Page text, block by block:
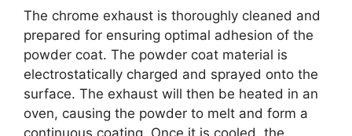
The chrome exhaust is thoroughly cleaned and
prepared for ensuring optimal adhesion of the
powder coat. The powder coat material is
electrostatically charged and sprayed onto the
surface. The exhaust will then be heated in an
oven, causing the powder to melt and form a
continuous coating. Once it is cooled, the